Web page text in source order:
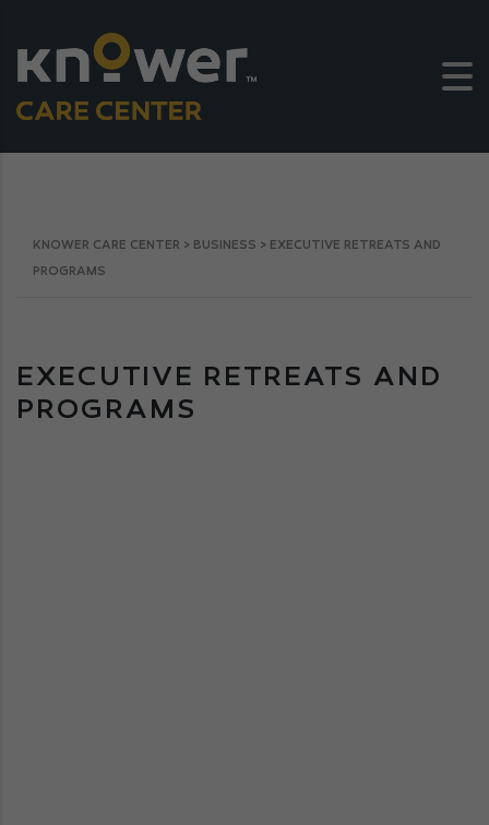
KNOWER CARE CENTER > BUSINESS > EXECUTIVE RETREATS AND
PROGRAMS
EXECUTIVE RETREATS AND
PROGRAMS